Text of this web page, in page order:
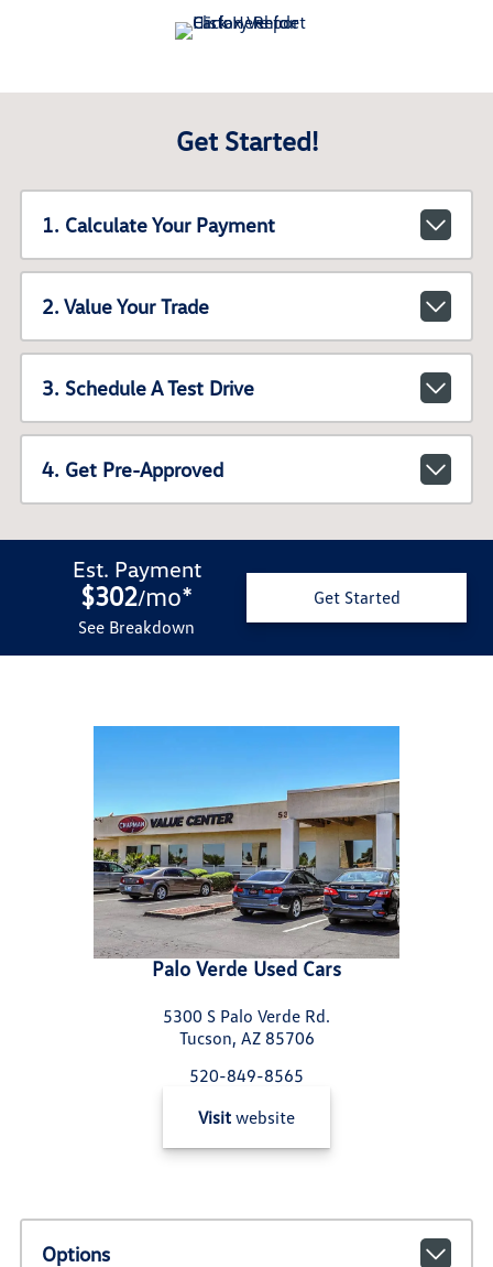
Get Started!
1. Calculate Your Payment
2. Value Your Trade
3. Schedule A Test Drive
4. Get Pre-Approved
Est. Payment
$302/mo*
See Breakdown
Get Started
Palo Verde Used Cars
5300 S Palo Verde Rd.
Tucson, AZ 85706
520-849-8565
Visit website
Options